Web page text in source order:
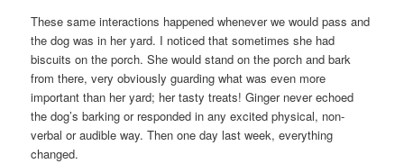
These same interactions happened whenever we would pass and
the dog was in her yard. I noticed that sometimes she had
biscuits on the porch. She would stand on the porch and bark
from there, very obviously guarding what was even more
important than her yard; her tasty treats! Ginger never echoed
the dog’s barking or responded in any excited physical, non-
verbal or audible way. Then one day last week, everything
changed.